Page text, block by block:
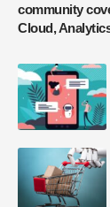
community
Cloud,